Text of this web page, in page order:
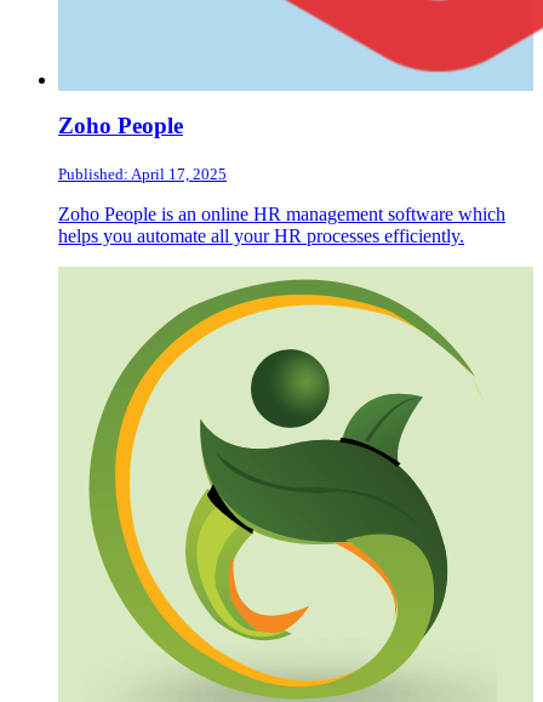
Zoho People
Published: April 17, 2025
Zoho People is an online HR management software which
helps you automate all your HR processes efficiently.